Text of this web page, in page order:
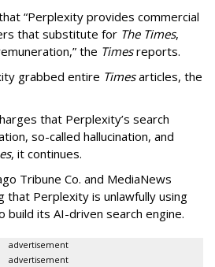
“Perplexity provides commercial
that substitute for The Times,
the Timesreports.
grabbed entire Timesarticles, the
that Perplexity’s search
so-called hallucination, and
, it continues.
Tribune Co. and MediaNews
that Perplexity is unlawfully using
build its AI-driven search engine.
advertisement
advertisement